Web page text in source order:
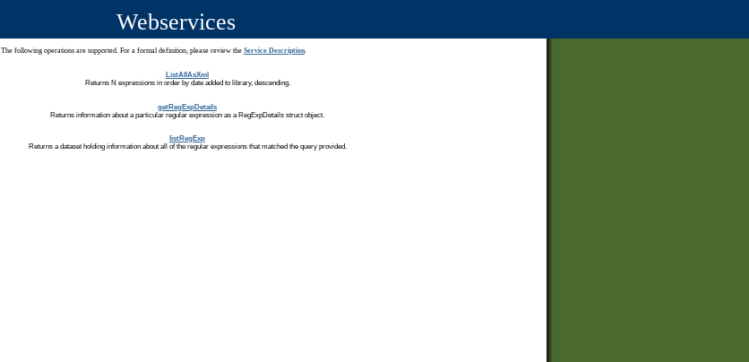
Webservices
The following operations are supported. For a formal definition, please review the Service Description.
ListAllAsXml
Returns N expressions in order by date added to library, descending.
getRegExpDetails
Returns information about a particular regular expression as a RegExpDetails struct object.
listRegExp
Returns a dataset holding information about all of the regular expressions that matched the query provided.